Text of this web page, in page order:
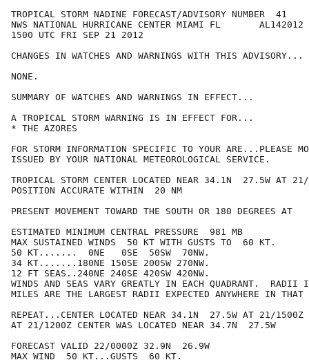
TROPICAL STORM NADINE FORECAST/ADVISORY NUMBER  41
NWS NATIONAL HURRICANE CENTER MIAMI FL       AL142012
1500 UTC FRI SEP 21 2012
CHANGES IN WATCHES AND WARNINGS WITH THIS ADVISORY...
NONE.
SUMMARY OF WATCHES AND WARNINGS IN EFFECT...
A TROPICAL STORM WARNING IS IN EFFECT FOR...
* THE AZORES
FOR STORM INFORMATION SPECIFIC TO YOUR ARE...PLEASE
ISSUED BY YOUR NATIONAL METEOROLOGICAL SERVICE.
TROPICAL STORM CENTER LOCATED NEAR 34.1N  27.5W AT
POSITION ACCURATE WITHIN  20 NM
PRESENT MOVEMENT TOWARD THE SOUTH OR 180 DEGREES AT
ESTIMATED MINIMUM CENTRAL PRESSURE  981 MB
MAX SUSTAINED WINDS  50 KT WITH GUSTS TO  60 KT.
50 KT.......  0NE   0SE  50SW  70NW.
34 KT.......180NE 150SE 200SW 270NW.
12 FT SEAS..240NE 240SE 420SW 420NW.
WINDS AND SEAS VARY GREATLY IN EACH QUADRANT.  RADII
MILES ARE THE LARGEST RADII EXPECTED ANYWHERE IN THAT
REPEAT...CENTER LOCATED NEAR 34.1N  27.5W AT 21/1500Z
AT 21/1200Z CENTER WAS LOCATED NEAR 34.7N  27.5W
FORECAST VALID 22/0000Z 32.9N  26.9W
MAX WIND  50 KT...GUSTS  60 KT.